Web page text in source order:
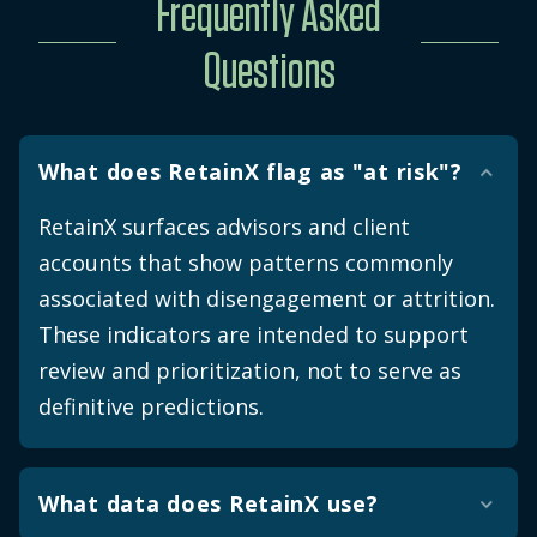
Frequently Asked
Questions
What does RetainX flag as "at risk"?
RetainX surfaces advisors and client
accounts that show patterns commonly
associated with disengagement or attrition.
These indicators are intended to support
review and prioritization, not to serve as
definitive predictions.
What data does RetainX use?